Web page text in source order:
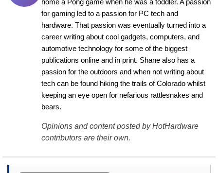
home a Pong game when he was a toddler. A passion
for gaming led to a passion for PC tech and
hardware. That passion was eventually turned into a
career writing about cool gadgets, computers, and
automotive technology for some of the biggest
publications online and in print. Shane also has a
passion for the outdoors and when not writing about
tech can be found hiking the trails of Colorado whilst
keeping an eye open for nefarious rattlesnakes and
bears.
Opinions and content posted by HotHardware
contributors are their own.